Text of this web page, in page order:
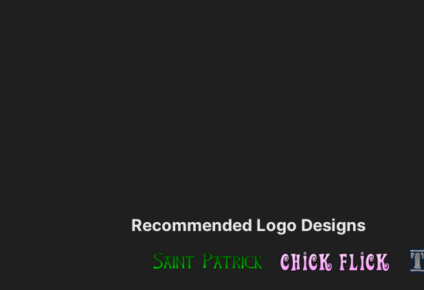
Recommended Logo Designs